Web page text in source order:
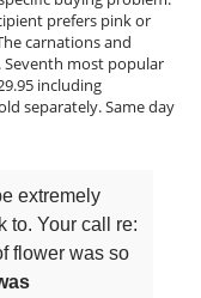
prefers pink or
carnations and
Seventh most popular
including
separately. Same day
extremely
to. Your call re:
flower was so